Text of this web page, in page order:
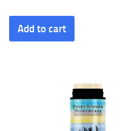
Add to cart